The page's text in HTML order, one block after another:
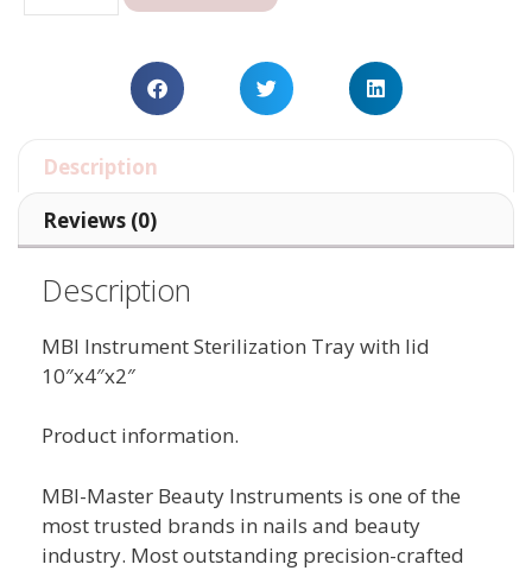
Description
Reviews (0)
Description
MBI Instrument Sterilization Tray with lid
10″x4″x2″
Product information.
MBI-Master Beauty Instruments is one of the
most trusted brands in nails and beauty
industry. Most outstanding precision-crafted